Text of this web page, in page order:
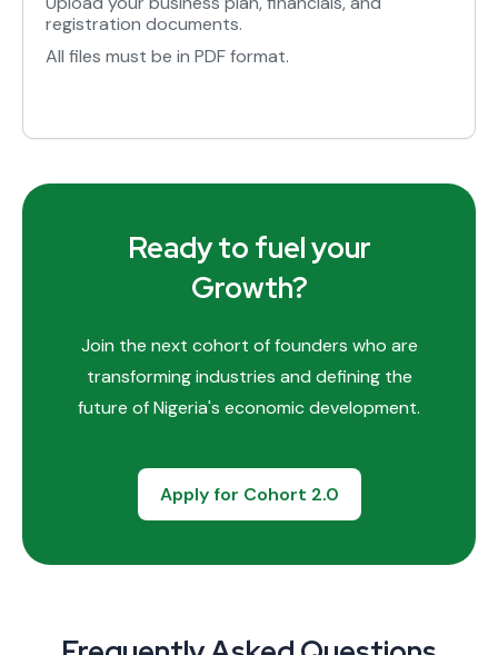
registration documents.
All files must be in PDF format.
Ready to fuel your
Growth?
Join the next cohort of founders who are
transforming industries and defining the
future of Nigeria's economic development.
Apply for Cohort 2.0